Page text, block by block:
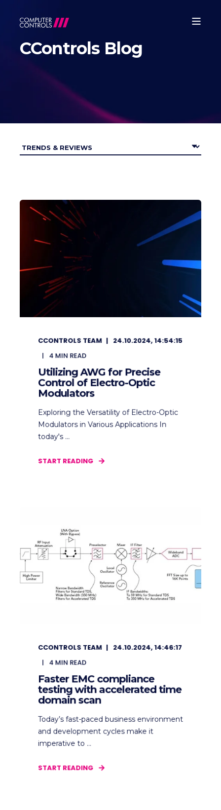
CControls Blog
CCONTROLS TEAM
24.10.2024, 14:54:15
4 MIN READ
Utilizing AWG for Precise
Control of Electro-Optic
Modulators
Exploring the Versatility of Electro-Optic
Modulators in Various Applications In
today's ...
START READING
CCONTROLS TEAM 24.10.2024, 14:46:17
4 MIN READ
Faster EMC compliance
testing with accelerated time
domain scan
Today’s fast-paced business environment
and development cycles make it
imperative to ...
START READING